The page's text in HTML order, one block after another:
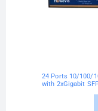
24 Ports 10/100/
with 2xGigabit